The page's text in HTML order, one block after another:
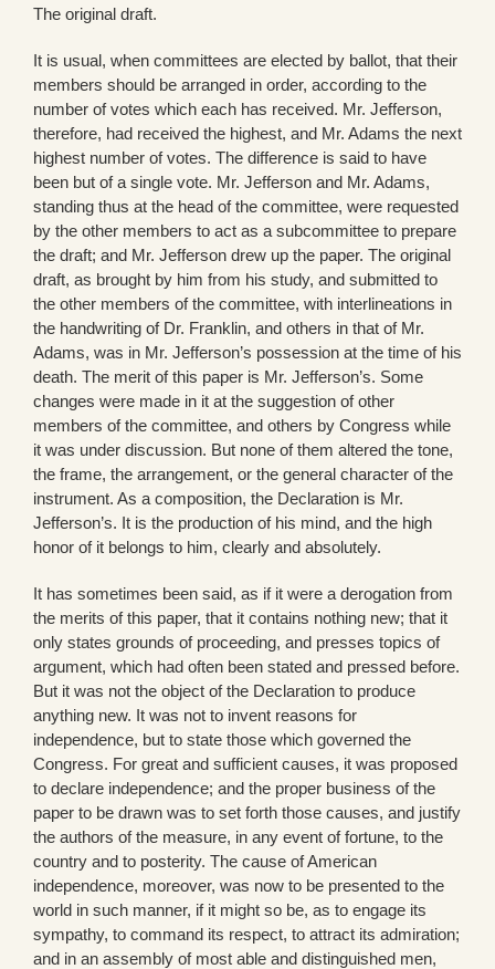
The original draft.
It is usual, when committees are elected by ballot, that their
members should be arranged in order, according to the
number of votes which each has received. Mr. Jefferson,
therefore, had received the highest, and Mr. Adams the next
highest number of votes. The difference is said to have
been but of a single vote. Mr. Jefferson and Mr. Adams,
standing thus at the head of the committee, were requested
by the other members to act as a subcommittee to prepare
the draft; and Mr. Jefferson drew up the paper. The original
draft, as brought by him from his study, and submitted to
the other members of the committee, with interlineations in
the handwriting of Dr. Franklin, and others in that of Mr.
Adams, was in Mr. Jefferson’s possession at the time of his
death. The merit of this paper is Mr. Jefferson’s. Some
changes were made in it at the suggestion of other
members of the committee, and others by Congress while
it was under discussion. But none of them altered the tone,
the frame, the arrangement, or the general character of the
instrument. As a composition, the Declaration is Mr.
Jefferson’s. It is the production of his mind, and the high
honor of it belongs to him, clearly and absolutely.
It has sometimes been said, as if it were a derogation from
the merits of this paper, that it contains nothing new; that it
only states grounds of proceeding, and presses topics of
argument, which had often been stated and pressed before.
But it was not the object of the Declaration to produce
anything new. It was not to invent reasons for
independence, but to state those which governed the
Congress. For great and sufficient causes, it was proposed
to declare independence; and the proper business of the
paper to be drawn was to set forth those causes, and justify
the authors of the measure, in any event of fortune, to the
country and to posterity. The cause of American
independence, moreover, was now to be presented to the
world in such manner, if it might so be, as to engage its
sympathy, to command its respect, to attract its admiration;
and in an assembly of most able and distinguished men,